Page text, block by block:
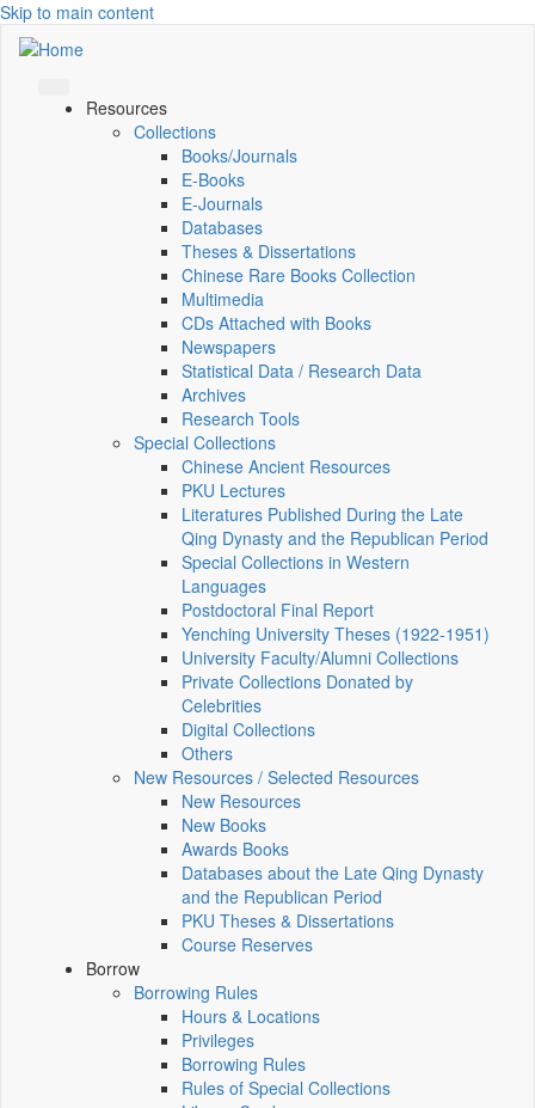
Skip to main content
Resources
Collections
Books/Journals
E-Books
E‑Journals
Databases
Theses & Dissertations
Chinese Rare Books Collection
Multimedia
CDs Attached with Books
Newspapers
Statistical Data / Research Data
Archives
Research Tools
Special Collections
Chinese Ancient Resources
PKU Lectures
Literatures Published During the Late
Qing Dynasty and the Republican Period
Special Collections in Western
Languages
Postdoctoral Final Report
Yenching University Theses (1922‑1951)
University Faculty/Alumni Collections
Private Collections Donated by
Celebrities
Digital Collections
Others
New Resources / Selected Resources
New Resources
New Books
Awards Books
Databases about the Late Qing Dynasty
and the Republican Period
PKU Theses & Dissertations
Course Reserves
Borrow
Borrowing Rules
Hours & Locations
Privileges
Borrowing Rules
Rules of Special Collections